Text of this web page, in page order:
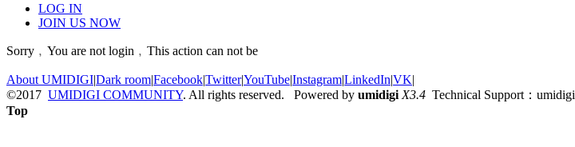
LOG IN
JOIN US NOW
Sorry﹐You are not login﹐This action can not be
About UMIDIGI|Dark room|Facebook|Twitter|YouTube|Instagram|LinkedIn|VK|
©2017 UMIDIGI COMMUNITY. All rights reserved. Powered by umidigi X3.4 Technical Support：umidigi
Top